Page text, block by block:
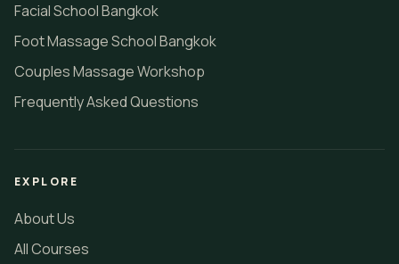
Facial School Bangkok
Foot Massage School Bangkok
Couples Massage Workshop
Frequently Asked Questions
EXPLORE
About Us
All Courses